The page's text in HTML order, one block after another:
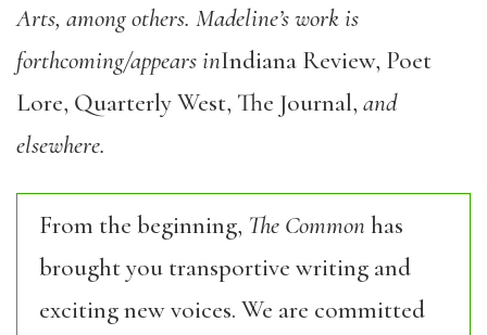
Arts, among others. Madeline’s work is
forthcoming/appears inIndiana Review, Poet
Lore, Quarterly West, The Journal, and
elsewhere.
From the beginning, The Commonhas
brought you transportive writing and
exciting new voices. We are committed